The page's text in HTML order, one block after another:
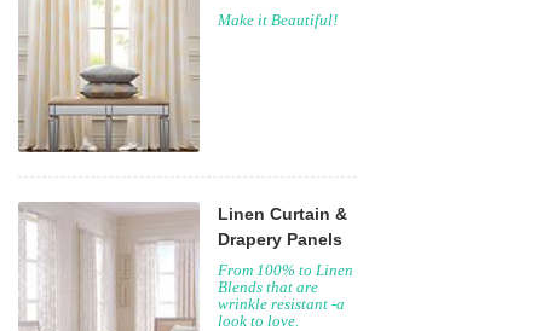
Make it Beautiful!
Linen Curtain &
Drapery Panels
From 100% to Linen
Blends that are
wrinkle resistant -a
look to love.